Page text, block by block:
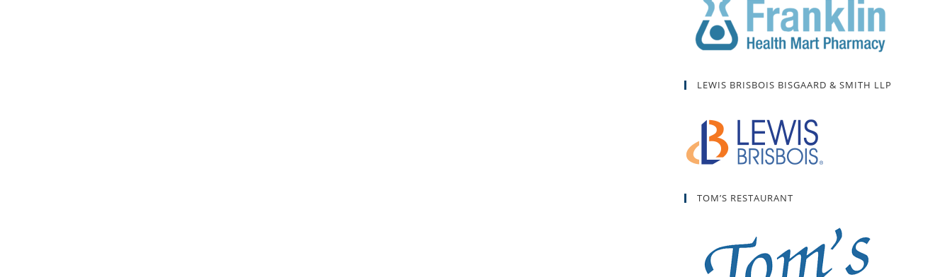
LEWIS BRISBOIS BISGAARD & SMITH LLP
TOM’S RESTAURANT